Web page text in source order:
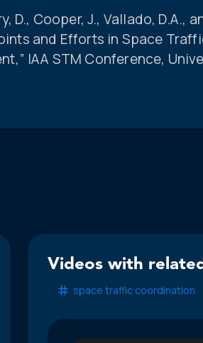
D., Cooper, J., Vallado, D.A.,
and Efforts in Space
IAA STM Conference,
Videos with
space traffic coordination